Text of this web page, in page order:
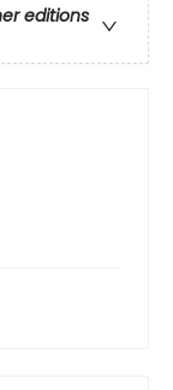
editions